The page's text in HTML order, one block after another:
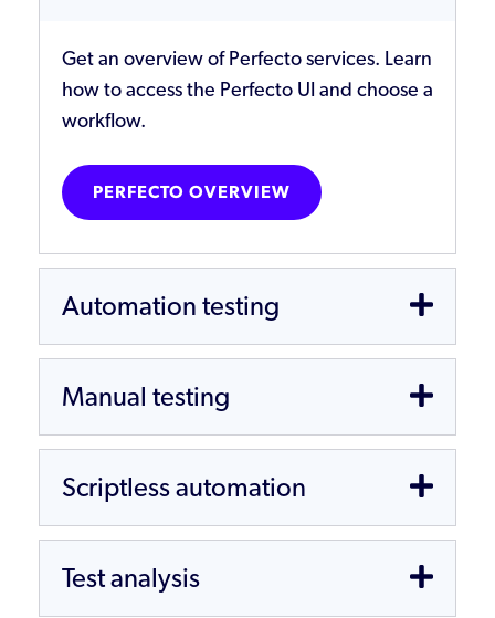
Get an overview of Perfecto services. Learn
how to access the Perfecto UI and choose a
workflow.
PERFECTO OVERVIEW
Automation testing
Manual testing
Scriptless automation
Test analysis